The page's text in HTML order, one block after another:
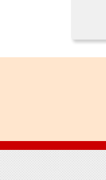
Footer